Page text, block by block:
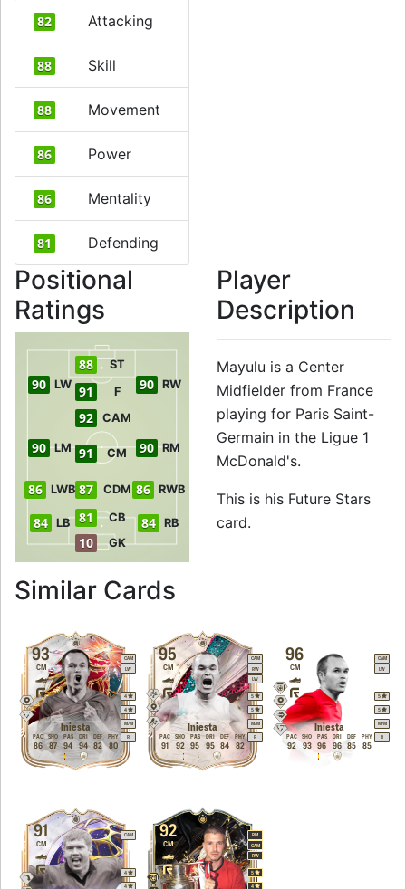
82 Attacking
88 Skill
88 Movement
86 Power
86 Mentality
81 Defending
Positional
Ratings
10 GK
81 CB
84 LB 84 RB
86 LWB 86 RWB
87 CDM
90 LM 91 CM 90 RM
92 CAM
90 LW 91 F 90 RW
88 ST
Player
Description
Mayulu is a Center
Midfielder from France
playing for Paris Saint-
Germain in the Ligue 1
McDonald's.
This is his Future Stars
card.
Similar Cards
93
Iniesta
CM
CAM
LW
M/M
4
4
R
86
PAC
87
SHO
94
PAS
94
DRI
82
DEF
80
PHY
95
Iniesta
CM
CAM
RW
LW
M/M
5
5
R
91
PAC
92
SHO
95
PAS
95
DRI
84
DEF
82
PHY
96
Iniesta
CM
CAM
LW
M/M
5
5
R
92
PAC
93
SHO
96
PAS
96
DRI
85
DEF
85
PHY
91
CM
CAM
4
4
92
CM
RM
CAM
RW
5
4